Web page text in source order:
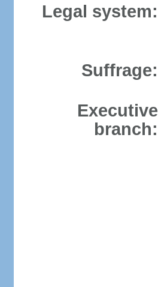
Legal system:
Suffrage:
Executive
branch: